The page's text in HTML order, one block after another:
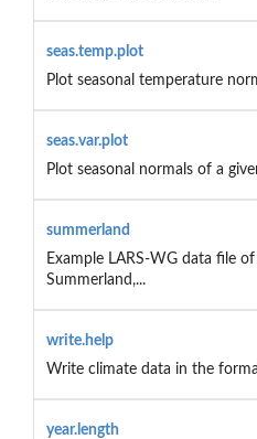
seas.temp.plot
Plot seasonal temperature
seas.var.plot
Plot seasonal normals of a
summerland
Example LARS-WG data file
Summerland,...
write.help
Write climate data in the
year.length